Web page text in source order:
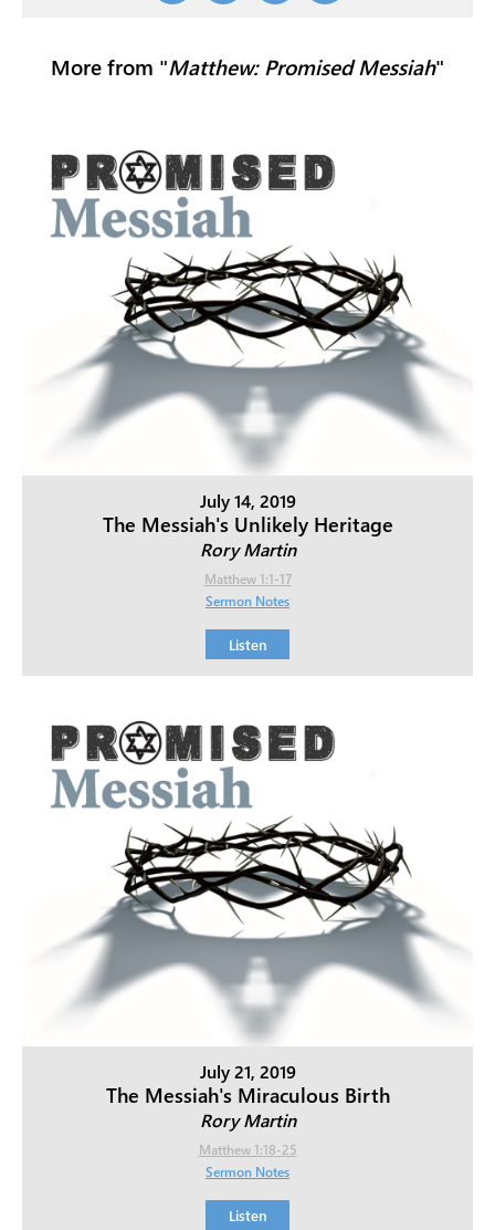
More from "Matthew: Promised Messiah"
July 14, 2019
The Messiah's Unlikely Heritage
Rory Martin
Matthew 1:1-17
Sermon Notes
Listen
July 21, 2019
The Messiah's Miraculous Birth
Rory Martin
Matthew 1:18-25
Sermon Notes
Listen